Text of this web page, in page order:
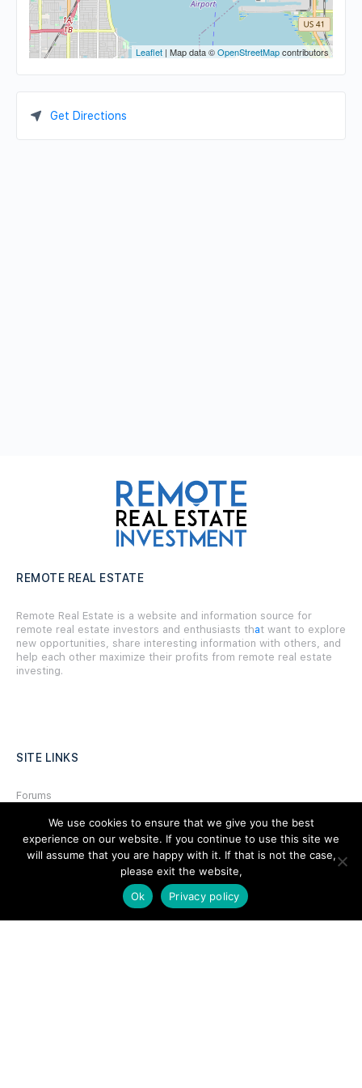
Leaflet | Map data ©OpenStreetMapcontributors
Get Directions
REMOTE REAL ESTATE
Remote Real Estate is a website and information source for
remote real estate investors and enthusiasts that want to explore
new opportunities, share interesting information with others, and
help each other maximize their profits from remote real estate
investing.
SITE LINKS
Forums
Hire a Professional
Add Listing
We use cookies to ensure that we give you the best
experience on our website. If you continue to use this site we
will assume that you are happy with it. If that is not the case,
please exit the website,
Ok
Privacy policy